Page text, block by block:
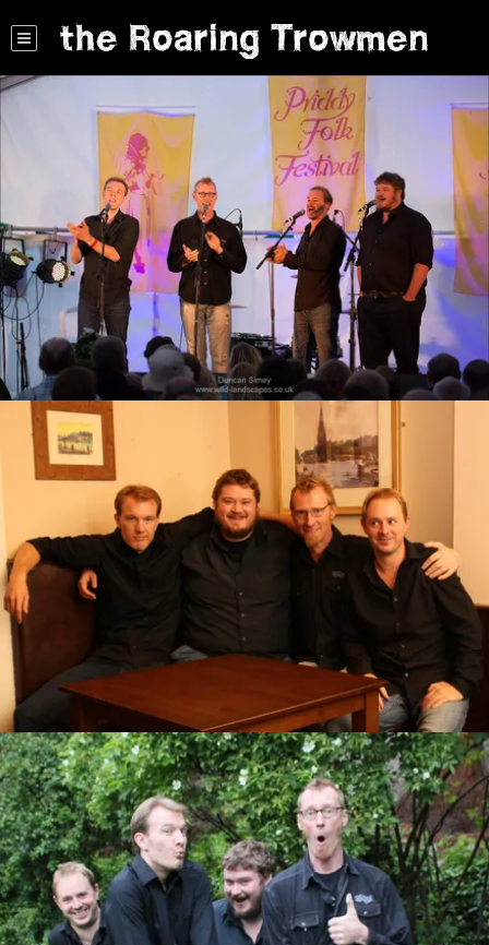
the Roaring Trowmen